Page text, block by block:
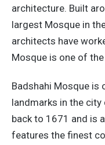
architecture. Built
largest Mosque in
architects have
Mosque is one of
Badshahi Mosque
landmarks in the
back to 1671 and is
features the finest